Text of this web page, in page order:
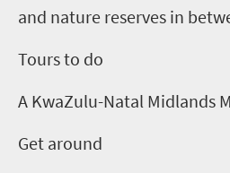
and nature reserves in
Tours to do
A KwaZulu-Natal Midlands
Get around